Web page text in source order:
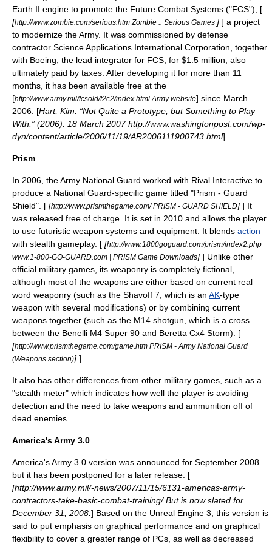
Earth II engine to promote the Future Combat Systems ("FCS"), [
[http://www.zombie.com/serious.htm Zombie :: Serious Games ] ] a project
to modernize the Army. It was commissioned by defense
contractor Science Applications International Corporation , together
with Boeing , the lead integrator for FCS, for $1.5 million, also
ultimately paid by taxes. After developing it for more than 11
months, it has been available free at the
[http://www.army.mil/fcsold/f2c2/index.html Army website] since March
2006. [Hart, Kim. “Not Quite a Prototype, but Something to Play
With.” (2006). 18 March 2007 http://www.washingtonpost.com/wp-
dyn/content/article/2006/11/19/AR2006111900743.html]
Prism
In 2006, theArmy National Guard worked with Rival Interactive to
produce a National Guard-specific game titled "Prism - Guard
Shield". [ [http://www.prismthegame.com/ PRISM - GUARD SHIELD] ] It
was released free of charge. It is set in 2010 and allows the player
to use futuristic weapon systems and equipment. It blends action
with stealth gameplay. [ [http://www.1800goguard.com/prism/index2.php
www.1-800-GO-GUARD.com | PRISM Game Downloads] ] Unlike other
official military games, its weaponry is completely fictional,
although most of the weapons are either based on current real
word weaponry (such as the Shavoff 7, which is an AK-type
weapon with several modifications) or by combining current
weapons together (such as the M14 shotgun, which is a cross
between the Benelli M4 Super 90 and Beretta Cx4 Storm). [
[http://www.prismthegame.com/game.htm PRISM - Army National Guard
(Weapons section)] ]
It also has other differences from other military games, such as a
"stealth meter" which indicates how well the player is avoiding
detection and the need to take weapons and ammunition off of
dead enemies.
America's Army 3.0
America's Army 3.0 version was announced for September 2008
but it has been postponed for a later release. [
[http://www.army.mil/-news/2007/11/15/6131-americas-army-
contractors-take-basic-combat-training/ But is now slated for
December 31, 2008. ] Based on the Unreal Engine 3 , this version is
said to put emphasis on graphical performance and on graphical
flexibility to cover a greater range of PCs, as well as decreased